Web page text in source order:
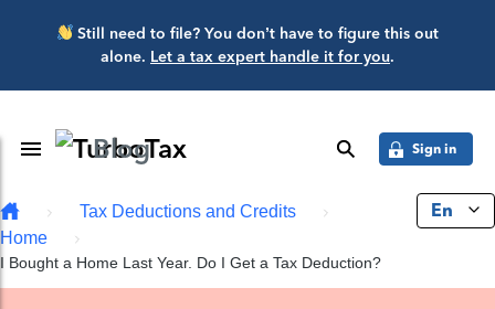
Skip to main content
Still need to file? You don’t have to figure this out
alone. Let a tax expert handle it for you.
Toggle Navigation
Blog search Sign in
Tax Deductions and Credits
Home
I Bought a Home Last Year. Do I Get a Tax Deduction?
En